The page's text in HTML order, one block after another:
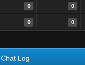
0 0
0 0
Chat Log